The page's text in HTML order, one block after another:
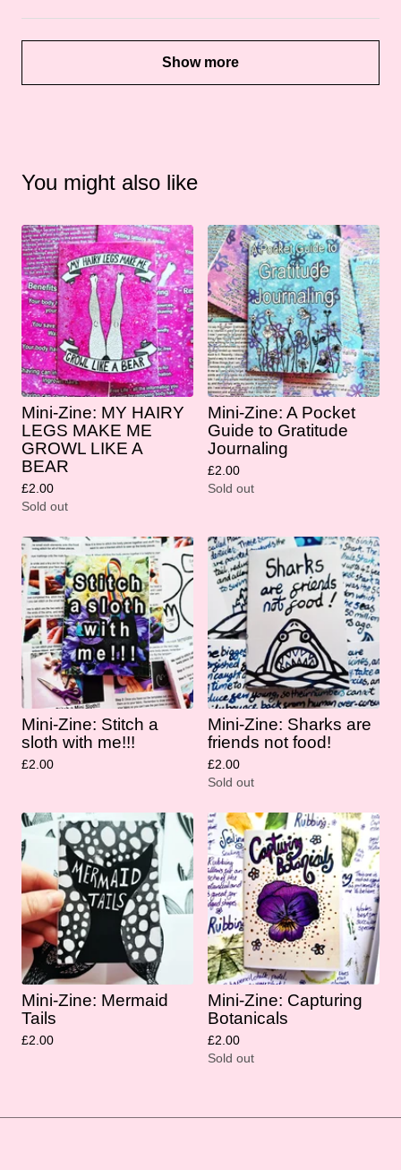
Show more
You might also like
Mini-Zine: MY HAIRY
LEGS MAKE ME
GROWL LIKE A
BEAR
£2.00
Sold out
Mini-Zine: A Pocket
Guide to Gratitude
Journaling
£2.00
Sold out
Mini-Zine: Stitch a
sloth with me!!!
£2.00
Mini-Zine: Sharks are
friends not food!
£2.00
Sold out
Mini-Zine: Mermaid
Tails
£2.00
Mini-Zine: Capturing
Botanicals
£2.00
Sold out